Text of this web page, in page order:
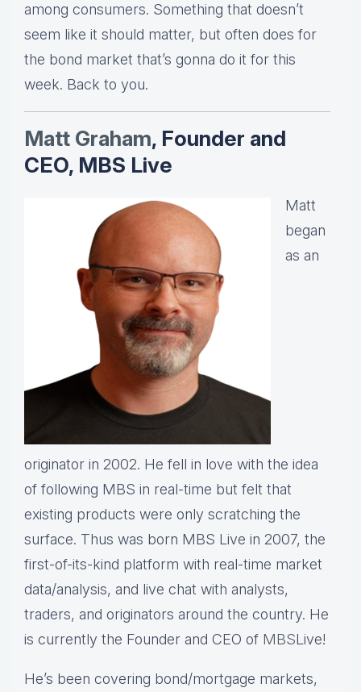
among consumers. Something that doesn’t
seem like it should matter, but often does for
the bond market that’s gonna do it for this
week. Back to you.
Matt Graham, Founder and
CEO, MBS Live
Matt
began
as an
originator in 2002. He fell in love with the idea
of following MBS in real-time but felt that
existing products were only scratching the
surface. Thus was born MBS Live in 2007, the
first-of-its-kind platform with real-time market
data/analysis, and live chat with analysts,
traders, and originators around the country. He
is currently the Founder and CEO of MBSLive!
He’s been covering bond/mortgage markets,